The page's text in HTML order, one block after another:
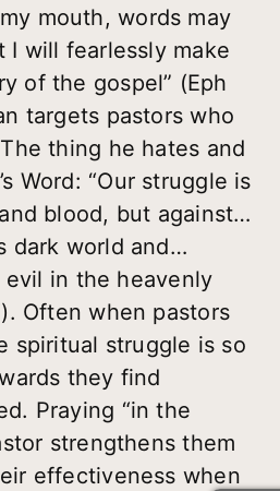
mouth, words may
will fearlessly make
of the gospel” (Eph
targets pastors who
thing he hates and
Word: “Our struggle is
blood, but against…
dark world and…
in the heavenly
Often when pastors
spiritual struggle is so
they find
Praying “in the
strengthens them
effectiveness when